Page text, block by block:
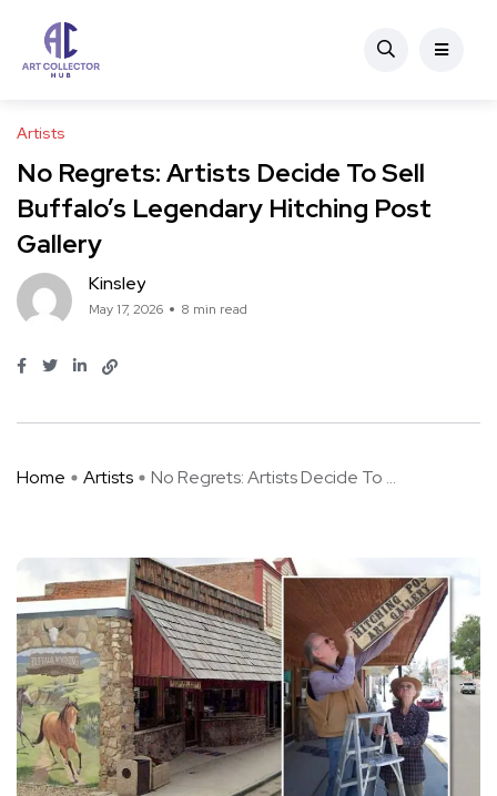
Artists
No Regrets: Artists Decide To Sell
Buffalo’s Legendary Hitching Post
Gallery
Kinsley
May 17, 2026 8 min read
Home Artists No Regrets: Artists Decide To ...